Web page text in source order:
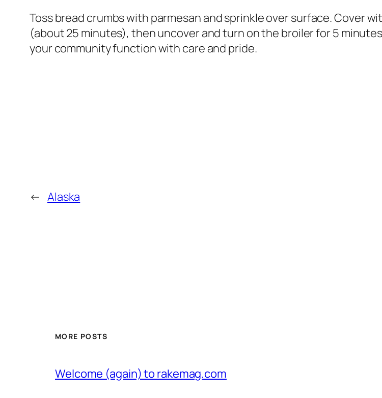
Toss bread crumbs with parmesan and sprinkle over surface. Cover
(about 25 minutes), then uncover and turn on the broiler for 5
your community function with care and pride.
← Alaska
MORE POSTS
Welcome (again) to rakemag.com